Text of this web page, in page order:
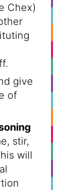
Chex)
give
of
stir,
will